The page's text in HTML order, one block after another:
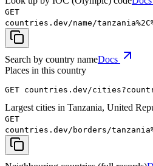
GET
countries.dev /name/
Search by country nameDocs
Places in this country
GET countries.dev /
Largest cities in Tanzania, United
GET
countries.dev /borders/